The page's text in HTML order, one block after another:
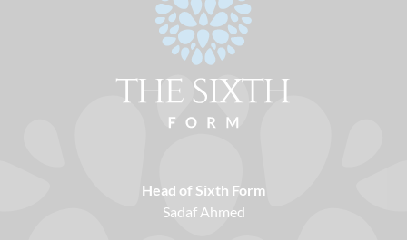
Head of Sixth Form
Sadaf Ahmed